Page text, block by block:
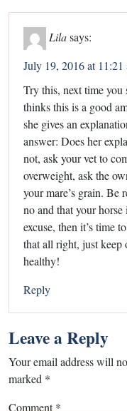
Lilasays:
July 19, 2016 at 11:21
Try this, next time you
thinks this is a good
she gives an
answer: Does her
not, ask your vet to
overweight, ask the
your mare’s grain. Be
no and that your
excuse, then it’s time
that all right, just keep
healthy!
Reply
Leave a Reply
Your email address will
marked *
Comment*